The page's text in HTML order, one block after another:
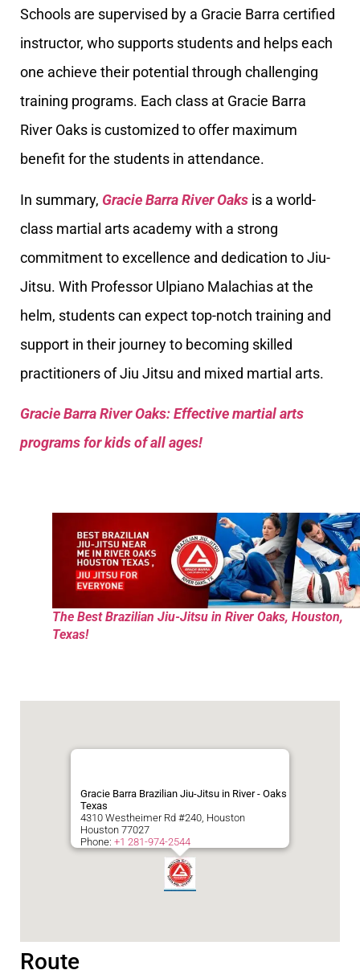
Schools are supervised by a Gracie Barra certified
instructor, who supports students and helps each
one achieve their potential through challenging
training programs. Each class at Gracie Barra
River Oaks is customized to offer maximum
benefit for the students in attendance.
In summary, Gracie Barra River Oaks is a world-
class martial arts academy with a strong
commitment to excellence and dedication to Jiu-
Jitsu. With Professor Ulpiano Malachias at the
helm, students can expect top-notch training and
support in their journey to becoming skilled
practitioners of Jiu Jitsu and mixed martial arts.
Gracie Barra River Oaks: Effective martial arts
programs for kids of all ages!
The Best Brazilian Jiu-Jitsu in River Oaks, Houston,
Texas!
Gracie Barra Brazilian Jiu-Jitsu in River - Oaks
Texas
4310 Westheimer Rd #240, Houston
Houston 77027
Phone: +1 281-974-2544
Route